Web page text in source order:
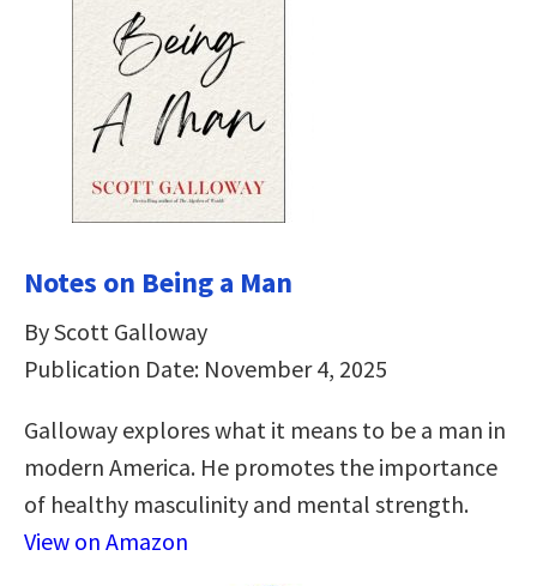
Notes on Being a Man
By Scott Galloway
Publication Date: November 4, 2025
Galloway explores what it means to be a man in
modern America. He promotes the importance
of healthy masculinity and mental strength.
View on Amazon